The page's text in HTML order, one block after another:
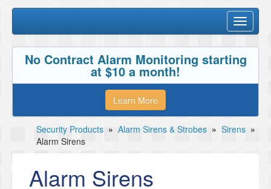
Toggle
No Contract Alarm Monitoring starting
at $10 a month!
Learn More
Security Products » Alarm Sirens & Strobes » Sirens »
Alarm Sirens
Alarm Sirens